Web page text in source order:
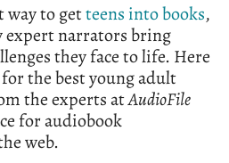
way to getteens into books,
expert narrators bring
they face to life. Here
the best young adult
the experts atAudioFile
for audiobook
web.